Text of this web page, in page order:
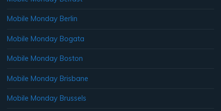
Mobile Monday Berlin
Mobile Monday Bogata
Mobile Monday Boston
Mobile Monday Brisbane
Mobile Monday Brussels